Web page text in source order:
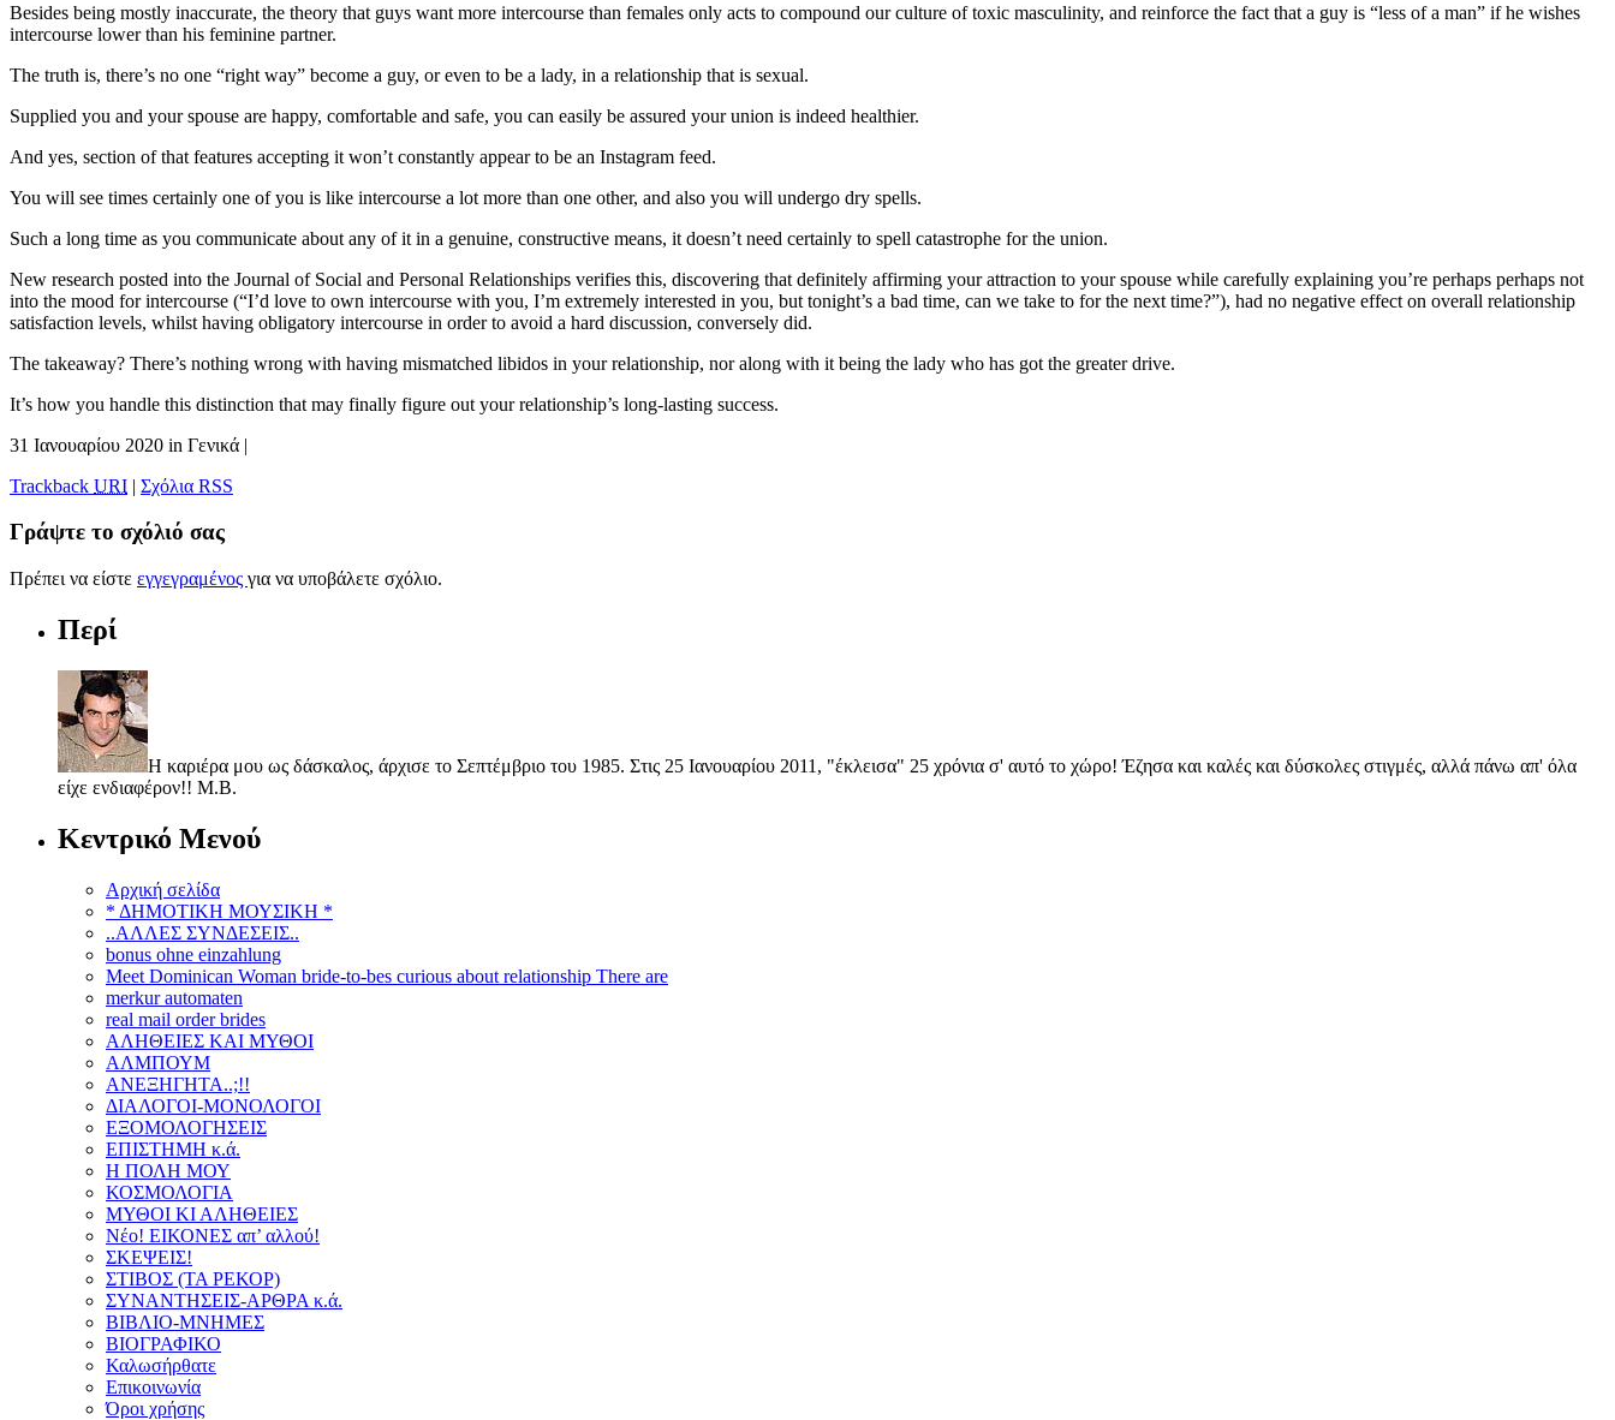
Besides being mostly inaccurate, the theory that guys want more intercourse than females only acts to compound our culture of toxic masculinity, and reinforce the fact that a guy is “less of a man” if he wishes
intercourse lower than his feminine partner.
The truth is, there’s no one “right way” become a guy, or even to be a lady, in a relationship that is sexual.
Supplied you and your spouse are happy, comfortable and safe, you can easily be assured your union is indeed healthier.
And yes, section of that features accepting it won’t constantly appear to be an Instagram feed.
You will see times certainly one of you is like intercourse a lot more than one other, and also you will undergo dry spells.
Such a long time as you communicate about any of it in a genuine, constructive means, it doesn’t need certainly to spell catastrophe for the union.
New research posted into the Journal of Social and Personal Relationships verifies this, discovering that definitely affirming your attraction to your spouse while carefully explaining you’re perhaps perhaps not
into the mood for intercourse (“I’d love to own intercourse with you, I’m extremely interested in you, but tonight’s a bad time, can we take to for the next time?”), had no negative effect on overall relationship
satisfaction levels, whilst having obligatory intercourse in order to avoid a hard discussion, conversely did.
The takeaway? There’s nothing wrong with having mismatched libidos in your relationship, nor along with it being the lady who has got the greater drive.
It’s how you handle this distinction that may finally figure out your relationship’s long-lasting success.
31 Ιανουαρίου 2020 in Γενικά |
Trackback URI | Σχόλια RSS
Γράψτε το σχόλιό σας
Πρέπει να είστε εγγεγραμένος για να υποβάλετε σχόλιο.
Περί
Η καριέρα μου ως δάσκαλος, άρχισε το Σεπτέμβριο του 1985. Στις 25 Ιανουαρίου 2011, "έκλεισα" 25 χρόνια σ' αυτό το χώρο! Έζησα και καλές και δύσκολες στιγμές, αλλά πάνω απ' όλα
είχε ενδιαφέρον!! Μ.Β.
Κεντρικό Μενού
Αρχική σελίδα
* ΔΗΜΟΤΙΚΗ ΜΟΥΣΙΚΗ *
..ΑΛΛΕΣ ΣΥΝΔΕΣΕΙΣ..
bonus ohne einzahlung
Meet Dominican Woman bride-to-bes curious about relationship There are
merkur automaten
real mail order brides
ΑΛΗΘΕΙΕΣ ΚΑΙ ΜΥΘΟΙ
ΑΛΜΠΟΥΜ
ΑΝΕΞΗΓΗΤΑ..;!!
ΔΙΑΛΟΓΟΙ-ΜΟΝΟΛΟΓΟΙ
ΕΞΟΜΟΛΟΓΗΣΕΙΣ
ΕΠΙΣΤΗΜΗ κ.ά.
Η ΠΟΛΗ ΜΟΥ
ΚΟΣΜΟΛΟΓΙΑ
ΜΥΘΟΙ ΚΙ ΑΛΗΘΕΙΕΣ
Νέο! ΕΙΚΟΝΕΣ απ’ αλλού!
ΣΚΕΨΕΙΣ!
ΣΤΙΒΟΣ (ΤΑ ΡΕΚΟΡ)
ΣΥΝΑΝΤΗΣΕΙΣ-ΑΡΘΡΑ κ.ά.
ΒΙΒΛΙΟ-ΜΝΗΜΕΣ
ΒΙΟΓΡΑΦΙΚΟ
Καλωσήρθατε
Επικοινωνία
Όροι χρήσης